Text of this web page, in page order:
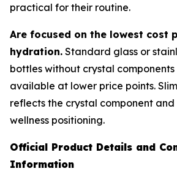
practical for their routine.
Are focused on the lowest cost
hydration. Standard glass or
bottles without crystal
available at lower price points.
reflects the crystal component
wellness positioning.
Official Product Details and
Information